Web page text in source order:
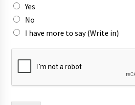
Yes
No
I have more to say (Write in)
I
n